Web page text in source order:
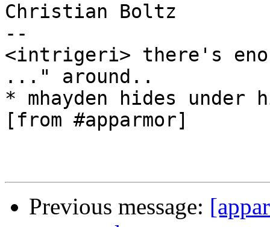
Christian Boltz
--
<intrigeri> there's
..." around..
* mhayden hides under
[from #apparmor]
Previous message: